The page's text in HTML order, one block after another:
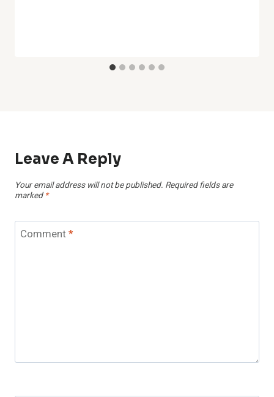
Leave A Reply
Your email address will not be published. Required fields are
marked *
Comment*